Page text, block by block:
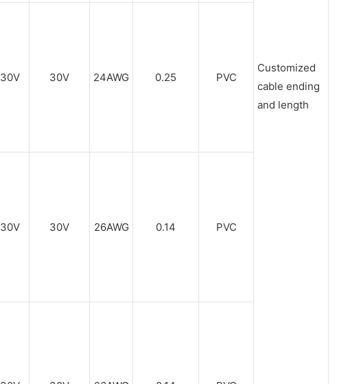
Customized
cable ending
and length
30V 30V 24AWG 0.25 PVC
30V 30V 26AWG 0.14 PVC